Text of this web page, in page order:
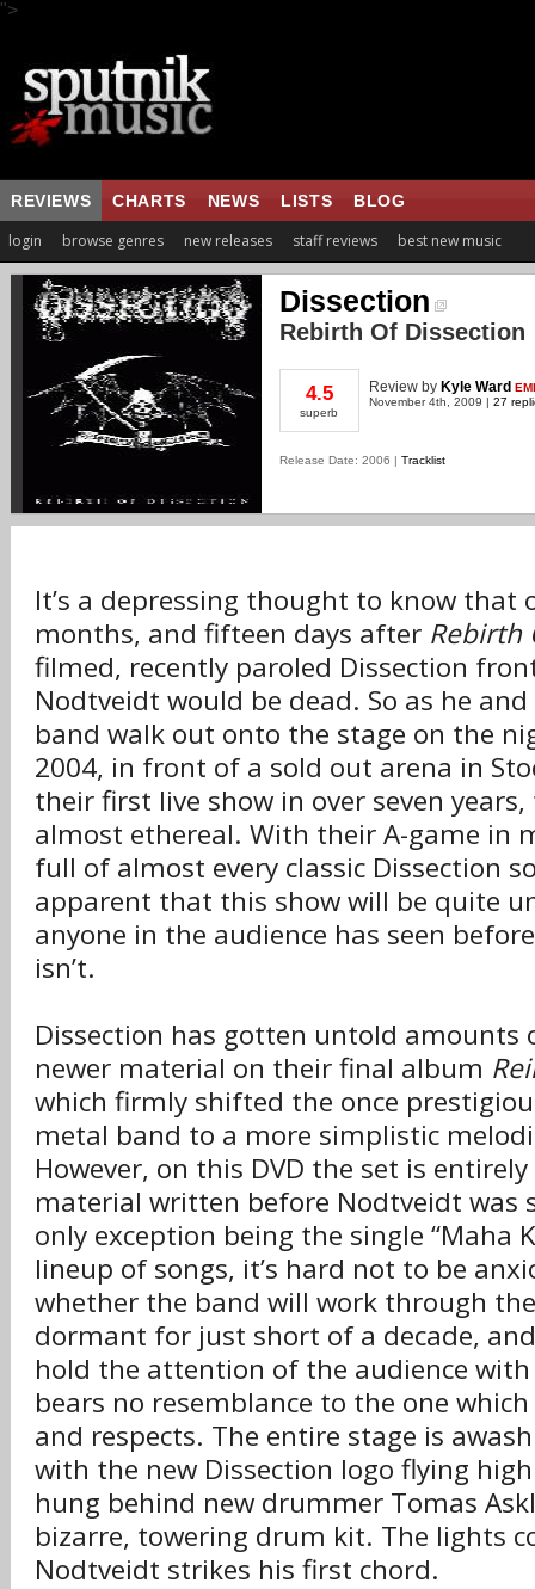
">
REVIEWS CHARTS NEWS LISTS BLOG
login browse genres new releases staff reviews best new music
Dissection
Rebirth Of Dissection
4.5
superb
Review by Kyle Ward
November 4th, 2009 | 27
Release Date: 2006 | Tracklist
It’s a depressing thought to know that
months, and fifteen days after Rebirth
filmed, recently paroled Dissection
Nodtveidt would be dead. So as he
band walk out onto the stage on the
2004, in front of a sold out arena in
their first live show in over seven
almost ethereal. With their A-game in
full of almost every classic Dissection
apparent that this show will be quite
anyone in the audience has seen
isn’t.
Dissection has gotten untold amounts
newer material on their final album
which firmly shifted the once
metal band to a more simplistic
However, on this DVD the set is
material written before Nodtveidt was
only exception being the single “Maha
lineup of songs, it’s hard not to be
whether the band will work through
dormant for just short of a decade,
hold the attention of the audience
bears no resemblance to the one
and respects. The entire stage is
with the new Dissection logo flying
hung behind new drummer Tomas
bizarre, towering drum kit. The lights
Nodtveidt strikes his first chord.